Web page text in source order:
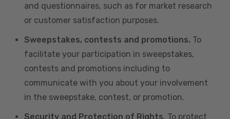
and questionnaires, such as for market research
or customer satisfaction purposes.
Sweepstakes, contests and promotions. To
facilitate your participation in sweepstakes,
contests and promotions including to
communicate with you about your involvement
in the sweepstake, contest, or promotion.
Security and Protection of Rights. To protect